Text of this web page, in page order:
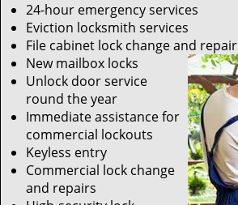
24-hour emergency services
Eviction locksmith services
File cabinet lock change and repair
New mailbox locks
Unlock door service
round the year
Immediate assistance for
commercial lockouts
Keyless entry
Commercial lock change
and repairs